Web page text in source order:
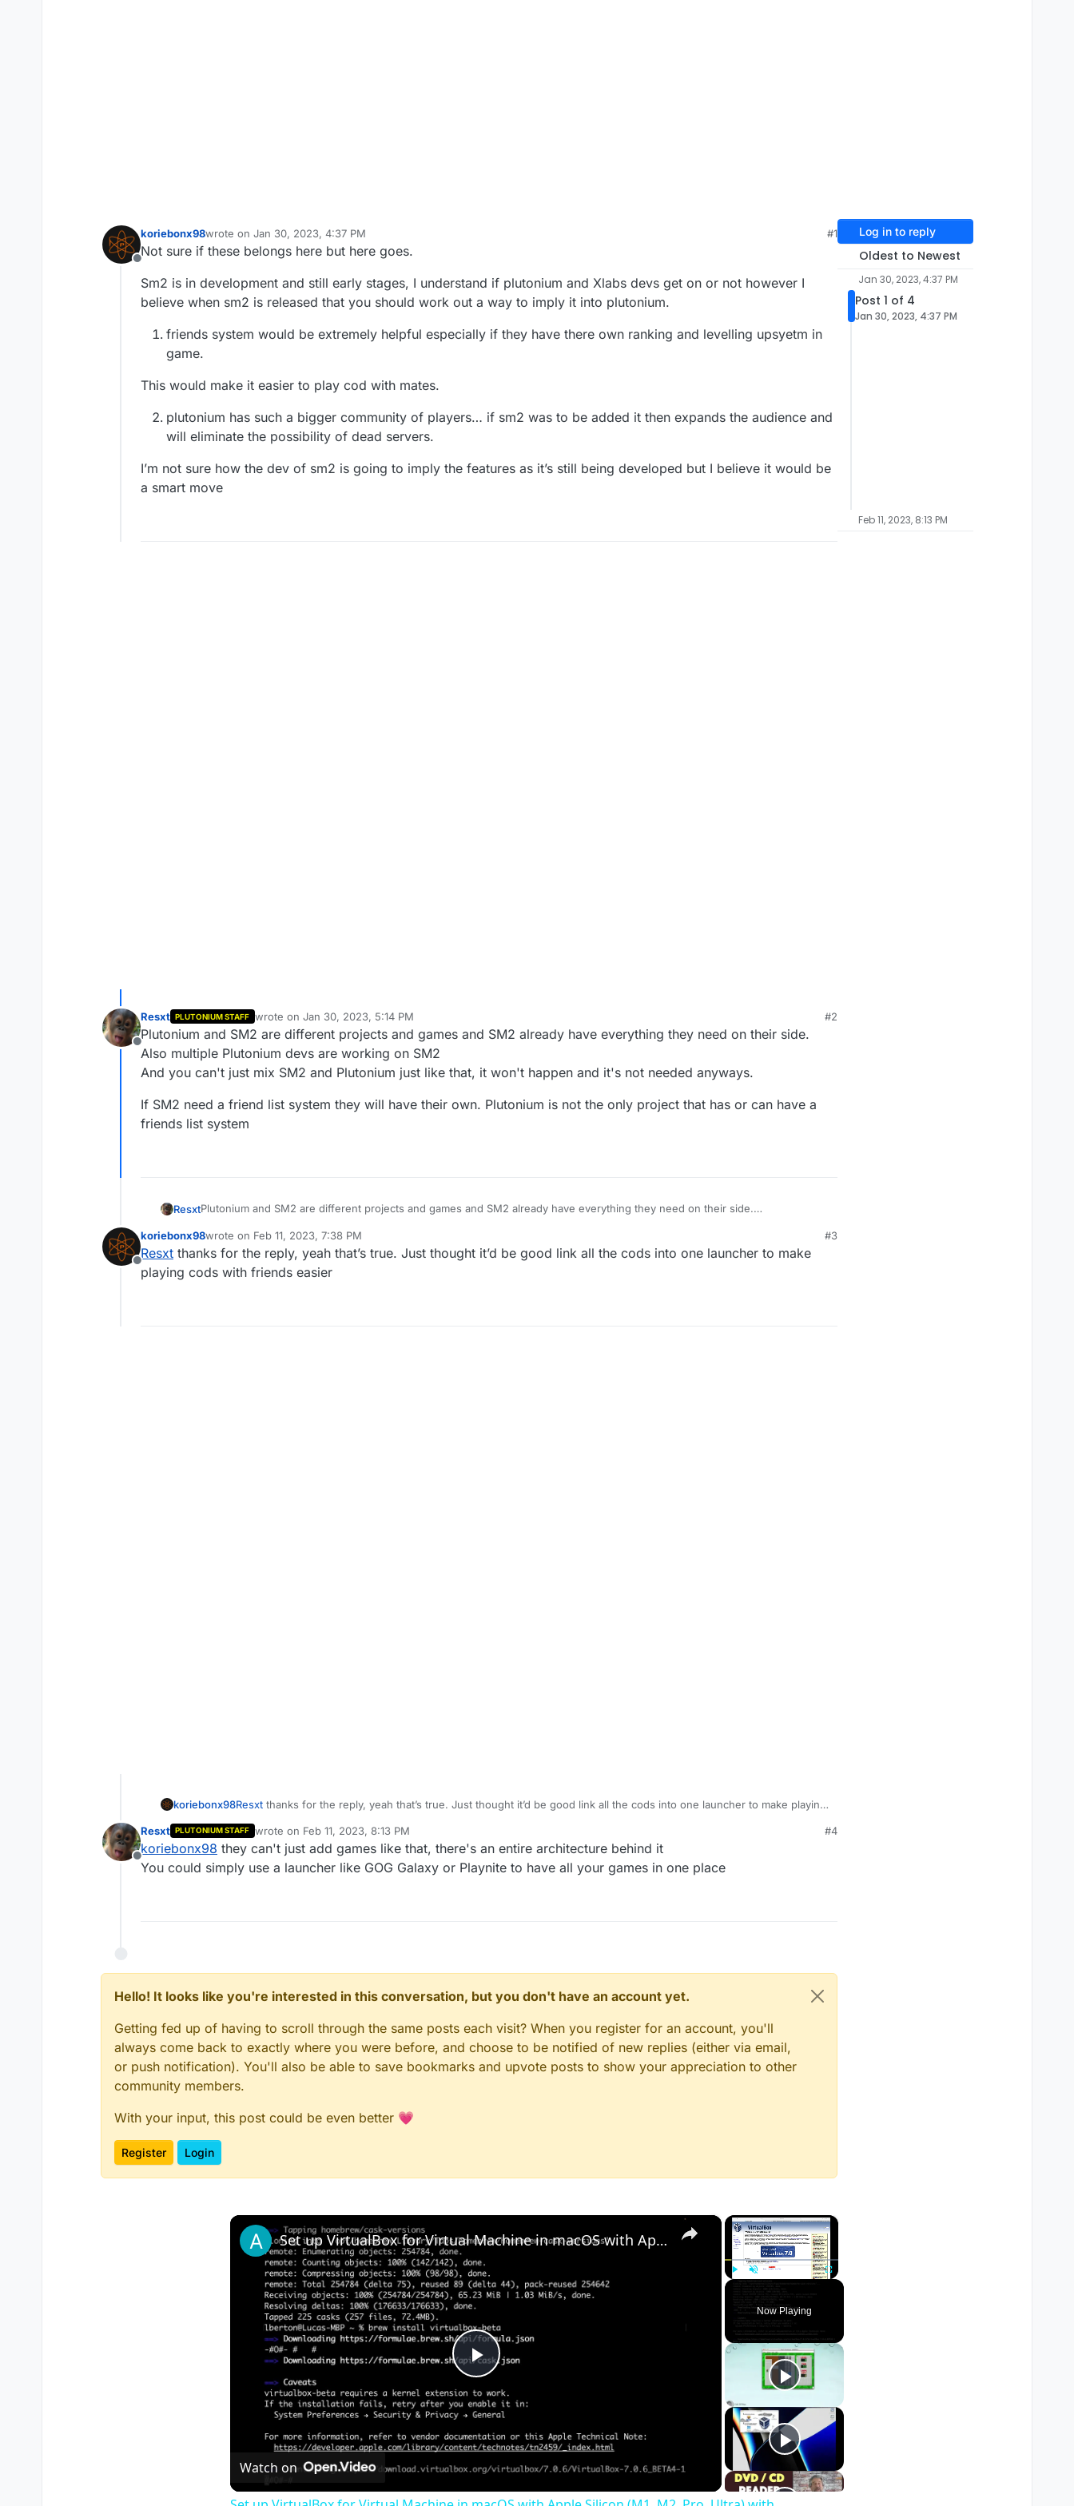
Offline
koriebonx98wrote on Jan 30, 2023, 4:37 PM
last edited by
#1
Not sure if these belongs here but here goes.
Sm2 is in development and still early stages, I understand if plutonium and Xlabs devs get on or not however I
believe when sm2 is released that you should work out a way to imply it into plutonium.
friends system would be extremely helpful especially if they have there own ranking and levelling upsyetm in
game.
This would make it easier to play cod with mates.
plutonium has such a bigger community of players… if sm2 was to be added it then expands the audience and
will eliminate the possibility of dead servers.
I’m not sure how the dev of sm2 is going to imply the features as it’s still being developed but I believe it would be
a smart move
Offline
Resxt PLUTONIUM STAFF wrote on Jan 30, 2023, 5:14 PM
last edited by
#2
Plutonium and SM2 are different projects and games and SM2 already have everything they need on their side.
Also multiple Plutonium devs are working on SM2
And you can't just mix SM2 and Plutonium just like that, it won't happen and it's not needed anyways.
If SM2 need a friend list system they will have their own. Plutonium is not the only project that has or can have a
friends list system
ResxtPlutonium and SM2 are different projects and games and SM2 already have everything they need on their side.
And you can't just mix SM2 and Plutonium just like that, it won't happen and it's not needed anyways.
If SM2 need a friend list system they will have their own. Plutonium is not the only project that has or can have a friends list
system
Offline
koriebonx98wrote on Feb 11, 2023, 7:38 PM
last edited by
#3
Resxt thanks for the reply, yeah that’s true. Just thought it’d be good link all the cods into one launcher to make
playing cods with friends easier
koriebonx98Resxt thanks for the reply, yeah that’s true. Just thought it’d be good link all the cods into one launcher to make playing
Offline
Resxt PLUTONIUM STAFF wrote on Feb 11, 2023, 8:13 PM
last edited by
#4
koriebonx98 they can't just add games like that, there's an entire architecture behind it
You could simply use a launcher like GOG Galaxy or Playnite to have all your games in one place
Hello! It looks like you're interested in this conversation, but you don't have an account yet.
Getting fed up of having to scroll through the same posts each visit? When you register for an account, you'll
always come back to exactly where you were before, and choose to be notified of new replies (either via email,
or push notification). You'll also be able to save bookmarks and upvote posts to show your appreciation to other
community members.
With your input, this post could be even better 💗
Register Login
Log in to reply
Oldest to Newest
Jan 30, 2023, 4:37 PM
Post 1 of 4
Jan 30, 2023, 4:37 PM
Feb 11, 2023, 8:13 PM
×
Fullscreen
Now Playing
×
Play
Video
Set up VirtualBox for Virtual Machine in macOS with Apple Silicon (M1, M2, Pro, Ultra) with Homebrew
Watch on